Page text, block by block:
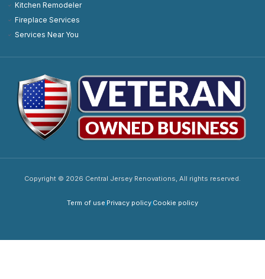
Kitchen Remodeler
Fireplace Services
Services Near You
Copyright © 2026 Central Jersey Renovations, All rights reserved.
Term of use Privacy policy Cookie policy